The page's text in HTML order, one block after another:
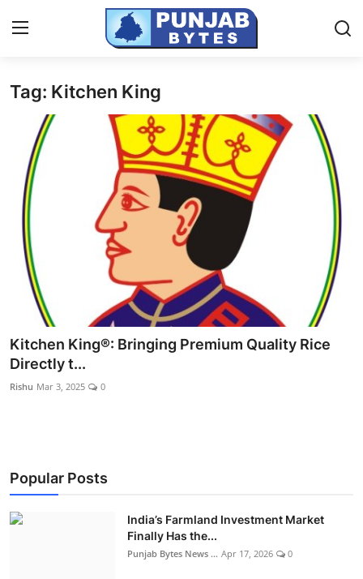
Login
Home
Contact
PR NewsWire
NewsVoir
Punjab-Chandigarh
Haryana-Himachal
National
World
Punjabi Website
Hindi News
Tag: Kitchen King
Kitchen King®: Bringing Premium Quality Rice
Directly t...
Rishu Mar 3, 2025 0
Popular Posts
India’s Farmland Investment Market
Finally Has the...
Punjab Bytes News ... Apr 17, 2026 0